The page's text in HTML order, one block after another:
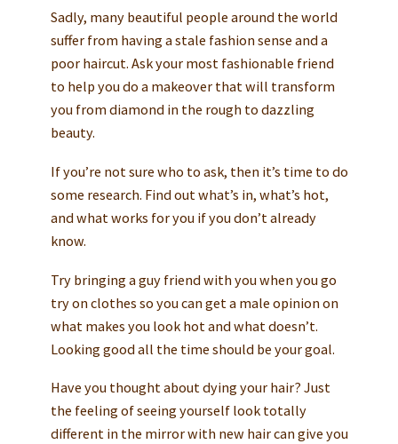
Sadly, many beautiful people around the world
suffer from having a stale fashion sense and a
poor haircut. Ask your most fashionable friend
to help you do a makeover that will transform
you from diamond in the rough to dazzling
beauty.
If you’re not sure who to ask, then it’s time to do
some research. Find out what’s in, what’s hot,
and what works for you if you don’t already
know.
Try bringing a guy friend with you when you go
try on clothes so you can get a male opinion on
what makes you look hot and what doesn’t.
Looking good all the time should be your goal.
Have you thought about dying your hair? Just
the feeling of seeing yourself look totally
different in the mirror with new hair can give you